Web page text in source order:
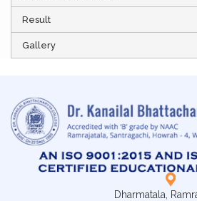
Result
Gallery
Dharmatala,